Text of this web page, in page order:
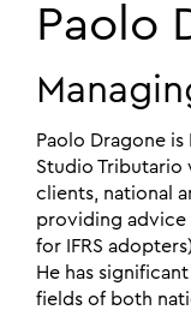
Paolo
Paolo Dragone is
Studio Tributario
clients, national
providing advice
for IFRS
He has
fields of both